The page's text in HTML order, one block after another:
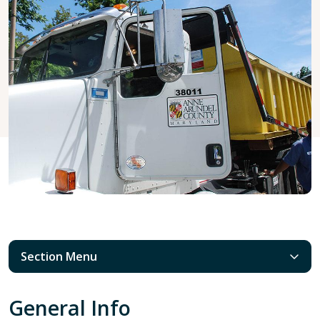
Section Menu
General Info